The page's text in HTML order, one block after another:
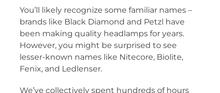
You’ll likely recognize some familiar names –
brands like Black Diamond and Petzl have
been making quality headlamps for years.
However, you might be surprised to see
lesser-known names like Nitecore, Biolite,
Fenix, and Ledlenser.
We’ve collectively spent hundreds of hours